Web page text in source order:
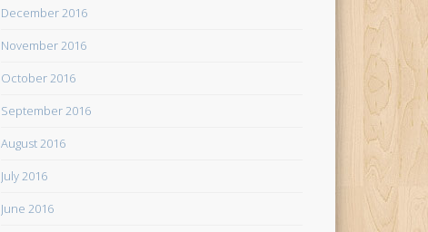
December 2016
November 2016
October 2016
September 2016
August 2016
July 2016
June 2016